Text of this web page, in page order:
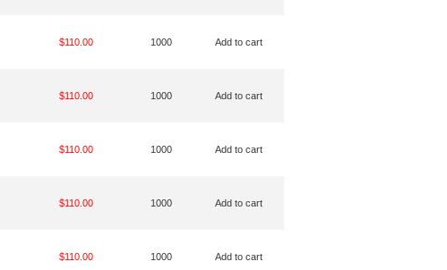
$110.00 1000 Add to cart
$110.00 1000 Add to cart
$110.00 1000 Add to cart
$110.00 1000 Add to cart
$110.00 1000 Add to cart